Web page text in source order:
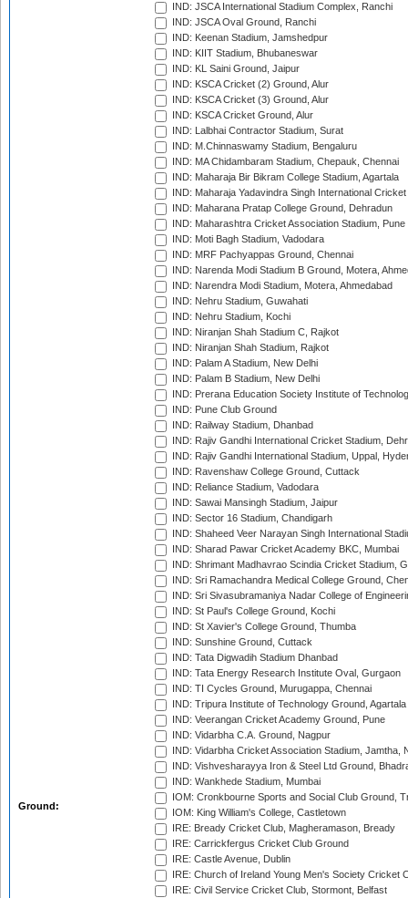
Ground:
IND: JSCA International Stadium Complex, Ranchi
IND: JSCA Oval Ground, Ranchi
IND: Keenan Stadium, Jamshedpur
IND: KIIT Stadium, Bhubaneswar
IND: KL Saini Ground, Jaipur
IND: KSCA Cricket (2) Ground, Alur
IND: KSCA Cricket (3) Ground, Alur
IND: KSCA Cricket Ground, Alur
IND: Lalbhai Contractor Stadium, Surat
IND: M.Chinnaswamy Stadium, Bengaluru
IND: MA Chidambaram Stadium, Chepauk, Chennai
IND: Maharaja Bir Bikram College Stadium, Agartala
IND: Maharaja Yadavindra Singh International
IND: Maharana Pratap College Ground, Dehradun
IND: Maharashtra Cricket Association Stadium, Pune
IND: Moti Bagh Stadium, Vadodara
IND: MRF Pachyappas Ground, Chennai
IND: Narenda Modi Stadium B Ground, Motera,
IND: Narendra Modi Stadium, Motera, Ahmedabad
IND: Nehru Stadium, Guwahati
IND: Nehru Stadium, Kochi
IND: Niranjan Shah Stadium C, Rajkot
IND: Niranjan Shah Stadium, Rajkot
IND: Palam A Stadium, New Delhi
IND: Palam B Stadium, New Delhi
IND: Prerana Education Society Institute of
IND: Pune Club Ground
IND: Railway Stadium, Dhanbad
IND: Rajiv Gandhi International Cricket Stadium,
IND: Rajiv Gandhi International Stadium, Uppal,
IND: Ravenshaw College Ground, Cuttack
IND: Reliance Stadium, Vadodara
IND: Sawai Mansingh Stadium, Jaipur
IND: Sector 16 Stadium, Chandigarh
IND: Shaheed Veer Narayan Singh International
IND: Sharad Pawar Cricket Academy BKC, Mumbai
IND: Shrimant Madhavrao Scindia Cricket Stadium,
IND: Sri Ramachandra Medical College Ground,
IND: Sri Sivasubramaniya Nadar College of
IND: St Paul's College Ground, Kochi
IND: St Xavier's College Ground, Thumba
IND: Sunshine Ground, Cuttack
IND: Tata Digwadih Stadium Dhanbad
IND: Tata Energy Research Institute Oval, Gurgaon
IND: TI Cycles Ground, Murugappa, Chennai
IND: Tripura Institute of Technology Ground, Agartala
IND: Veerangan Cricket Academy Ground, Pune
IND: Vidarbha C.A. Ground, Nagpur
IND: Vidarbha Cricket Association Stadium, Jamtha,
IND: Vishvesharayya Iron & Steel Ltd Ground,
IND: Wankhede Stadium, Mumbai
IOM: Cronkbourne Sports and Social Club Ground,
IOM: King William's College, Castletown
IRE: Bready Cricket Club, Magheramason, Bready
IRE: Carrickfergus Cricket Club Ground
IRE: Castle Avenue, Dublin
IRE: Church of Ireland Young Men's Society Cricket
IRE: Civil Service Cricket Club, Stormont, Belfast